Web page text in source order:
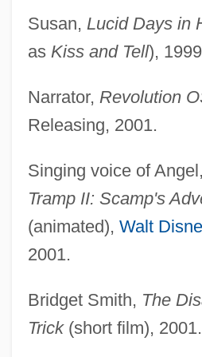
Susan, Lucid Days in
as Kiss and Tell),
Narrator, Revolution
Releasing, 2001.
Singing voice of Angel,
Tramp II: Scamp's
(animated), Walt
2001.
Bridget Smith, The
Trick(short film), 2001.